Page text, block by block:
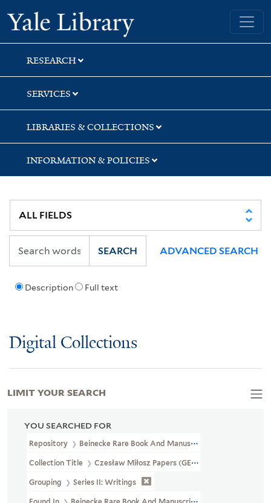
Skip
to
search
Skip
to
main
content
Skip
to
first
result
Yale University Library
RESEARCH
SERVICES
LIBRARIES & COLLECTIONS
INFORMATION & POLICIES
Description Full text
SEARCH ADVANCED SEARCH
Digital Collections
YOU SEARCHED FOR
Repository Beinecke Rare Book And Manuscript Library
Collection Title Czesław Miłosz Papers (GEN MSS 661)
Grouping Series II: Writings
LIMIT YOUR SEARCH